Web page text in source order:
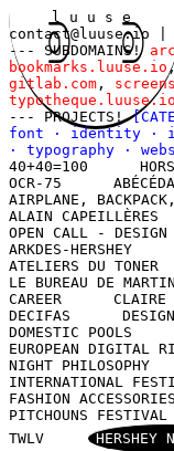
l u u s e
contact@luuse.io |
--- SUBDOMAINS!
bookmarks.luuse.io
gitlab.com,
typotheque.luuse.io
--- PROJECTS!
font
· identity ·
· typography ·
40+40=100
OCR-75
AIRPLANE,
ALAIN CAPEILLÈRES
OPEN CALL - DESIGN
ARKDES-HERSHEY
ATELIERS DU TONER
LE BUREAU DE
CAREER
CLAIRE
DECIFAS
DOMESTIC POOLS
EUROPEAN DIGITAL
NIGHT PHILOSOPHY
INTERNATIONAL
FASHION ACCESSORIES
PITCHOUNS FESTIVAL
TWLV
HERSHEY